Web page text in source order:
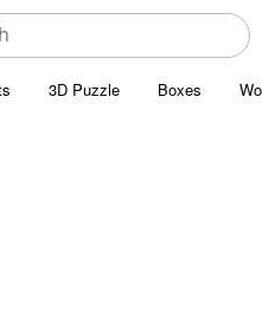
3D Puzzle Boxes